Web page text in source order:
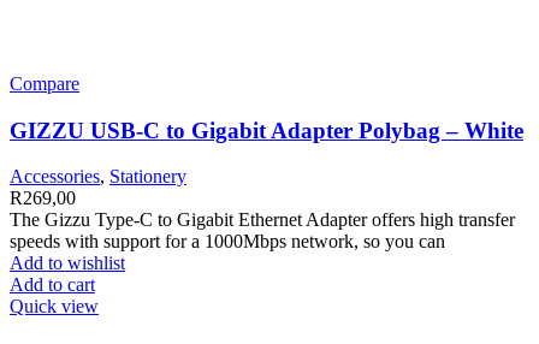
Compare
GIZZU USB-C to Gigabit Adapter Polybag – White
Accessories, Stationery
R269,00
The Gizzu Type-C to Gigabit Ethernet Adapter offers high transfer
speeds with support for a 1000Mbps network, so you can
Add to wishlist
Add to cart
Quick view